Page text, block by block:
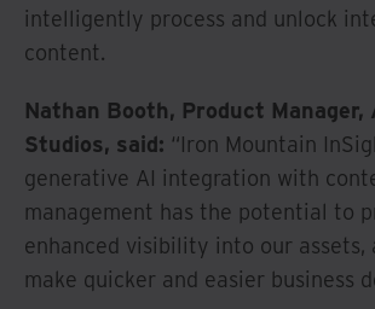
intelligently process and unlock
content.
Nathan Booth, Product Manager,
Studios, said: “Iron Mountain
generative AI integration with
management has the potential to
enhanced visibility into our assets,
make quicker and easier business